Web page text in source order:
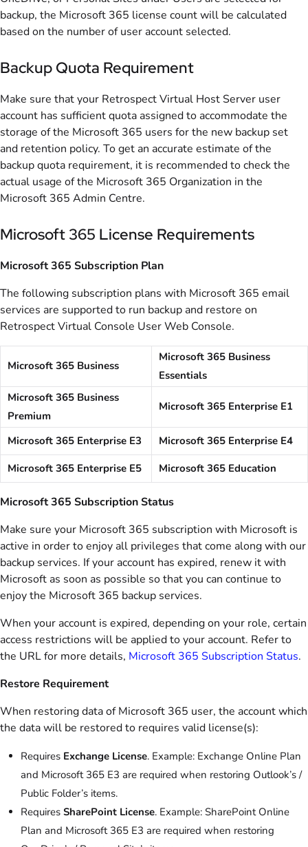
backup, the Microsoft 365 license count will be calculated
based on the number of user account selected.
Backup Quota Requirement
Make sure that your Retrospect Virtual Host Server user
account has sufficient quota assigned to accommodate the
storage of the Microsoft 365 users for the new backup set
and retention policy. To get an accurate estimate of the
backup quota requirement, it is recommended to check the
actual usage of the Microsoft 365 Organization in the
Microsoft 365 Admin Centre.
Microsoft 365 License Requirements
Microsoft 365 Subscription Plan
The following subscription plans with Microsoft 365 email
services are supported to run backup and restore on
Retrospect Virtual Console User Web Console.
Microsoft 365 Business
Microsoft 365 Business
Essentials
Microsoft 365 Business
Premium
Microsoft 365 Enterprise E1
Microsoft 365 Enterprise E3
Microsoft 365 Enterprise E4
Microsoft 365 Enterprise E5
Microsoft 365 Education
Microsoft 365 Subscription Status
Make sure your Microsoft 365 subscription with Microsoft is
active in order to enjoy all privileges that come along with our
backup services. If your account has expired, renew it with
Microsoft as soon as possible so that you can continue to
enjoy the Microsoft 365 backup services.
When your account is expired, depending on your role, certain
access restrictions will be applied to your account. Refer to
the URL for more details, Microsoft 365 Subscription Status.
Restore Requirement
When restoring data of Microsoft 365 user, the account which
the data will be restored to requires valid license(s):
Requires Exchange License. Example: Exchange Online Plan
and Microsoft 365 E3 are required when restoring Outlook’s /
Public Folder’s items.
Requires SharePoint License. Example: SharePoint Online
Plan and Microsoft 365 E3 are required when restoring